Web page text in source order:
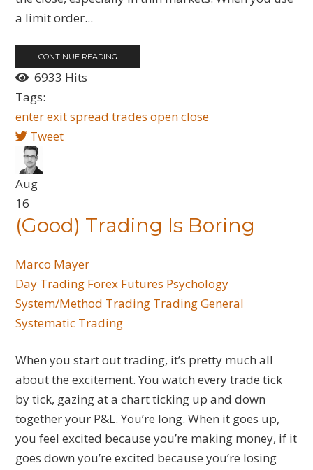
a limit order...
CONTINUE READING
6933 Hits
Tags:
enterexitspread trades openclose
Tweet
Aug
16
(Good) Trading Is Boring
Marco Mayer
Day Trading Forex Futures Psychology
System/Method Trading Trading General
Systematic Trading
When you start out trading, it’s pretty much all
about the excitement. You watch every trade tick
by tick, gazing at a chart ticking up and down
together your P&L. You’re long. When it goes up,
you feel excited because you’re making money, if it
goes down you’re excited because you’re losing